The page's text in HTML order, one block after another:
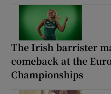
The Irish barrister
comeback at the
Championships